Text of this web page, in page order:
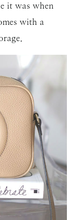
it was when
with a